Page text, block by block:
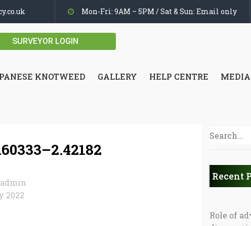
Mon-Fri: 9AM – 5PM / Sat & Sun: Email only
SURVEYOR LOGIN
KNOTWEED GALLERY HELP CENTRE
admin
2022
Recent
Role of